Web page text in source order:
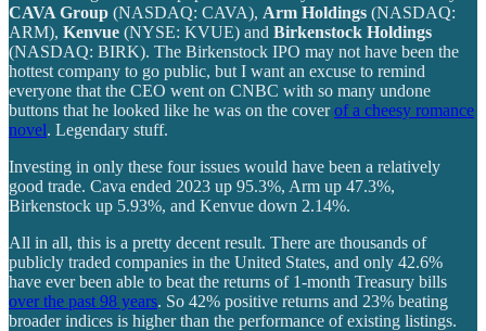
CAVA Group (NASDAQ: CAVA), Arm Holdings (NASDAQ:
ARM), Kenvue (NYSE: KVUE) and Birkenstock Holdings
(NASDAQ: BIRK). The Birkenstock IPO may not have been the
hottest company to go public, but I want an excuse to remind
everyone that the CEO went on CNBC with so many undone
buttons that he looked like he was on the coverof a cheesy romance
novel. Legendary stuff.
Investing in only these four issues would have been a relatively
good trade. Cava ended 2023 up 95.3%, Arm up 47.3%,
Birkenstock up 5.93%, and Kenvue down 2.14%.
All in all, this is a pretty decent result. There are thousands of
publicly traded companies in the United States, and only 42.6%
have ever been able to beat the returns of 1-month Treasury bills
over the past 98 years. So 42% positive returns and 23% beating
broader indices is higher than the performance of existing listings.